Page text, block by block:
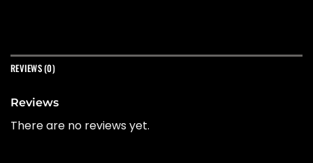
REVIEWS (0)
Reviews
There are no reviews yet.